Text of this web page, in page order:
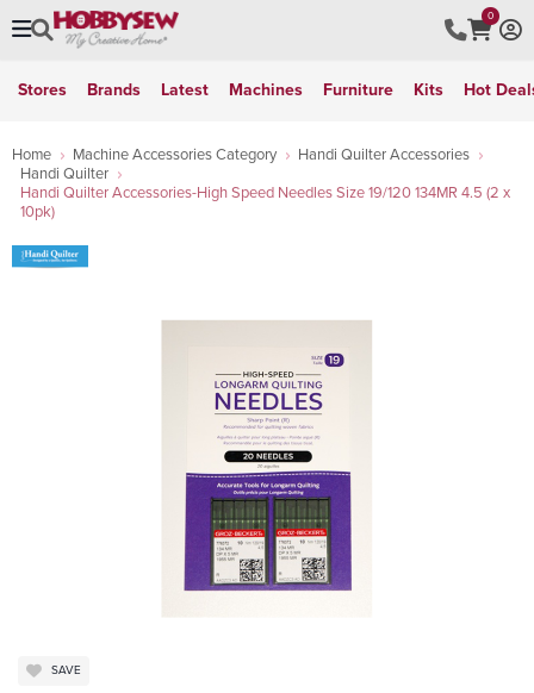
0
Stores Brands Latest Machines Furniture Kits Hot
Home Machine Accessories Category
Handi Quilter Accessories
Handi Quilter
Handi Quilter Accessories-High Speed Needles Size 19/120 134MR 4.5 (2 x
10pk)
SAVE